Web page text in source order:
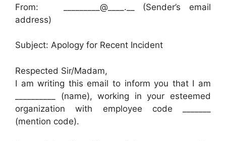
From: _________@____.__ (Sender’s email
address)
Subject: Apology for Recent Incident
Respected Sir/Madam,
I am writing this email to inform you that I am
__________ (name), working in your esteemed
organization with employee code _______
(mention code).